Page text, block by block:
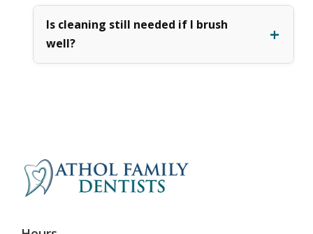
Is cleaning still needed if I brush
well?